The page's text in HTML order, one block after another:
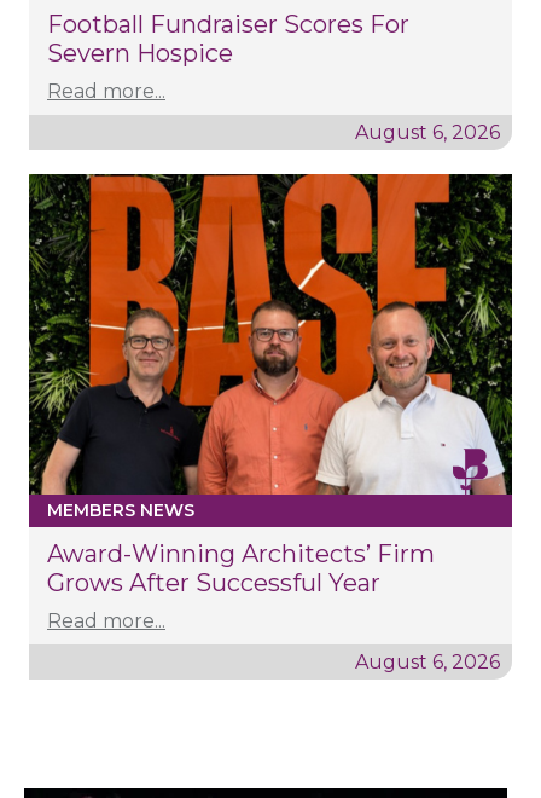
Football Fundraiser Scores For
Severn Hospice
Read more...
August 6, 2026
MEMBERS NEWS
Award-Winning Architects’ Firm
Grows After Successful Year
Read more...
August 6, 2026